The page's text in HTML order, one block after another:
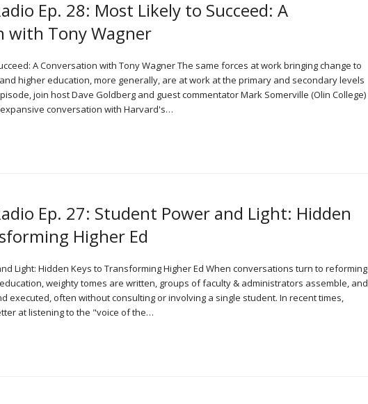
Ep. 28: Most Likely to Succeed: A
with Tony Wagner
A Conversation with Tony Wagner The same forces at work bringing change to
higher education, more generally, are at work at the primary and secondary levels
join host Dave Goldberg and guest commentator Mark Somerville (Olin College)
conversation with Harvard's…
Ep. 27: Student Power and Light: Hidden
Higher Ed
Light: Hidden Keys to Transforming Higher Ed When conversations turn to reforming
weighty tomes are written, groups of faculty & administrators assemble, and
executed, often without consulting or involving a single student. In recent times,
at listening to the "voice of the…